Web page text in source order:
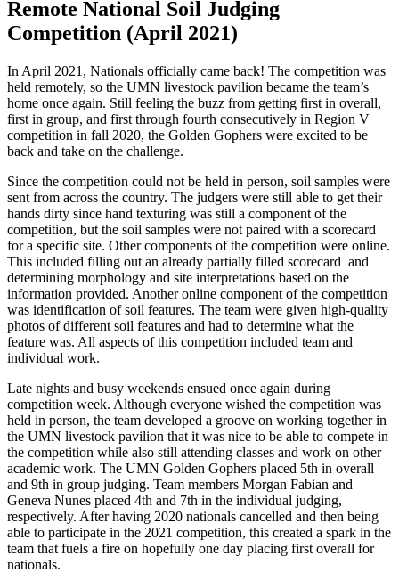
Remote National Soil Judging
Competition (April 2021)
In April 2021, Nationals officially came back! The competition was
held remotely, so the UMN livestock pavilion became the team’s
home once again. Still feeling the buzz from getting first in overall,
first in group, and first through fourth consecutively in Region V
competition in fall 2020, the Golden Gophers were excited to be
back and take on the challenge.
Since the competition could not be held in person, soil samples were
sent from across the country. The judgers were still able to get their
hands dirty since hand texturing was still a component of the
competition, but the soil samples were not paired with a scorecard
for a specific site. Other components of the competition were online.
This included filling out an already partially filled scorecard and
determining morphology and site interpretations based on the
information provided. Another online component of the competition
was identification of soil features. The team were given high-quality
photos of different soil features and had to determine what the
feature was. All aspects of this competition included team and
individual work.
Late nights and busy weekends ensued once again during
competition week. Although everyone wished the competition was
held in person, the team developed a groove on working together in
the UMN livestock pavilion that it was nice to be able to compete in
the competition while also still attending classes and work on other
academic work. The UMN Golden Gophers placed 5th in overall
and 9th in group judging. Team members Morgan Fabian and
Geneva Nunes placed 4th and 7th in the individual judging,
respectively. After having 2020 nationals cancelled and then being
able to participate in the 2021 competition, this created a spark in the
team that fuels a fire on hopefully one day placing first overall for
nationals.